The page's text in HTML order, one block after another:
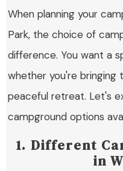
When planning your
Park, the choice of
difference. You want a
whether you're bringing
peaceful retreat. Let's
campground options
1. Different
in